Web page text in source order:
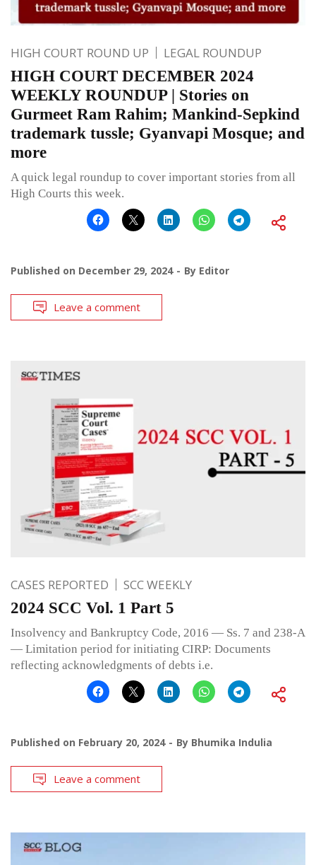
HIGH COURT ROUND UP LEGAL ROUNDUP
HIGH COURT DECEMBER 2024
WEEKLY ROUNDUP | Stories on
Gurmeet Ram Rahim; Mankind-Sepkind
trademark tussle; Gyanvapi Mosque; and
more
A quick legal roundup to cover important stories from all
High Courts this week.
Published on December 29, 2024 By Editor
Leave a comment
CASES REPORTED SCC WEEKLY
2024 SCC Vol. 1 Part 5
Insolvency and Bankruptcy Code, 2016 — Ss. 7 and 238-A
— Limitation period for initiating CIRP: Documents
reflecting acknowledgments of debts i.e.
Published on February 20, 2024 By Bhumika Indulia
Leave a comment